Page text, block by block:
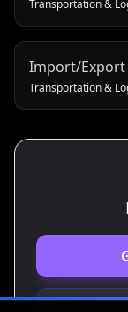
Transportation &
Import/Export
Transportation &